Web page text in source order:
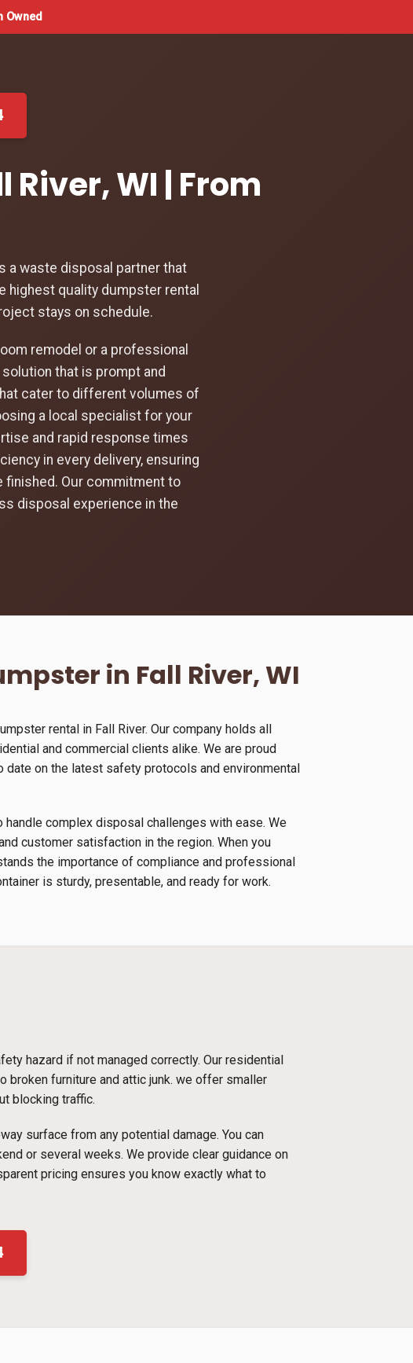
Owned
WI | From
a waste disposal partner that
highest quality dumpster rental
stays on schedule.
remodel or a professional
that is prompt and
cater to different volumes of
a local specialist for your
and rapid response times
in every delivery, ensuring
finished. Our commitment to
disposal experience in the
in Fall River, WI
rental in Fall River. Our company holds all
and commercial clients alike. We are proud
on the latest safety protocols and environmental
complex disposal challenges with ease. We
customer satisfaction in the region. When you
the importance of compliance and professional
is sturdy, presentable, and ready for work.
hazard if not managed correctly. Our residential
broken furniture and attic junk. we offer smaller
blocking traffic.
surface from any potential damage. You can
or several weeks. We provide clear guidance on
pricing ensures you know exactly what to